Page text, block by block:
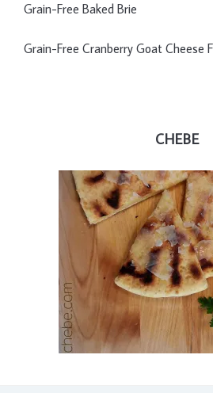
Grain-Free Baked Brie
Grain-Free Cranberry Goat Cheese
CHEBE